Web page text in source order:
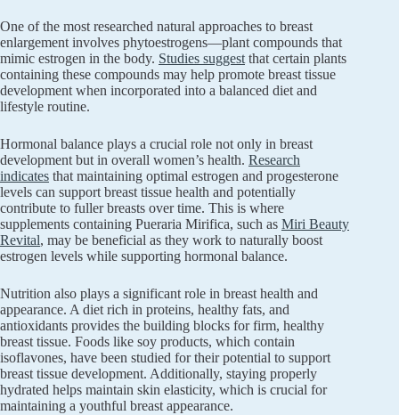
One of the most researched natural approaches to breast
enlargement involves phytoestrogens—plant compounds that
mimic estrogen in the body. Studies suggest that certain plants
containing these compounds may help promote breast tissue
development when incorporated into a balanced diet and
lifestyle routine.
Hormonal balance plays a crucial role not only in breast
development but in overall women’s health. Research
indicates that maintaining optimal estrogen and progesterone
levels can support breast tissue health and potentially
contribute to fuller breasts over time. This is where
supplements containing Pueraria Mirifica, such as Miri Beauty
Revital, may be beneficial as they work to naturally boost
estrogen levels while supporting hormonal balance.
Nutrition also plays a significant role in breast health and
appearance. A diet rich in proteins, healthy fats, and
antioxidants provides the building blocks for firm, healthy
breast tissue. Foods like soy products, which contain
isoflavones, have been studied for their potential to support
breast tissue development. Additionally, staying properly
hydrated helps maintain skin elasticity, which is crucial for
maintaining a youthful breast appearance.